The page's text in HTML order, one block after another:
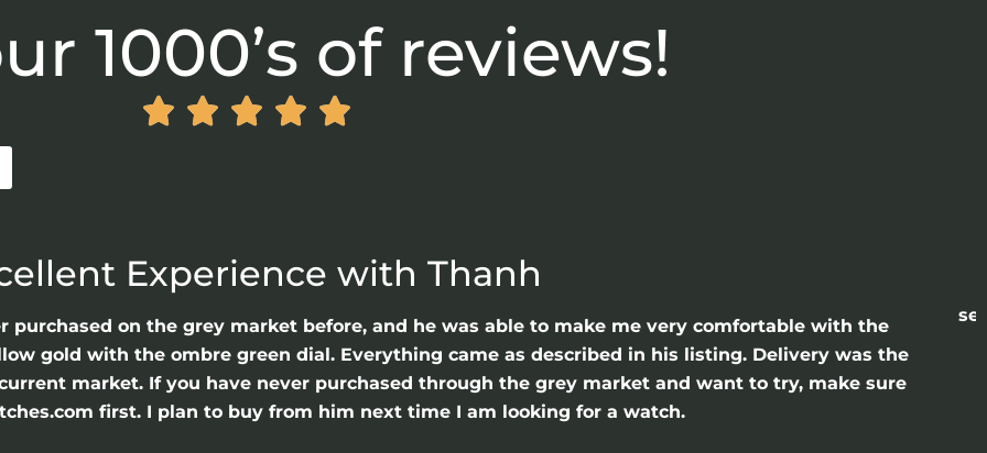
1000’s of reviews!
    
Experience with Thanh
purchased on the grey market before, and he was able to make me very comfortable with the
gold with the ombre green dial. Everything came as described in his listing. Delivery was the
market. If you have never purchased through the grey market and want to try, make sure
first. I plan to buy from him next time I am looking for a watch.